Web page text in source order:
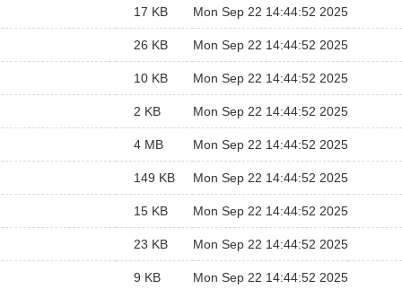
17 KB Mon Sep 22 14:44:52 2025
26 KB Mon Sep 22 14:44:52 2025
10 KB Mon Sep 22 14:44:52 2025
2 KB Mon Sep 22 14:44:52 2025
4 MB Mon Sep 22 14:44:52 2025
149 KB Mon Sep 22 14:44:52 2025
15 KB Mon Sep 22 14:44:52 2025
23 KB Mon Sep 22 14:44:52 2025
9 KB Mon Sep 22 14:44:52 2025